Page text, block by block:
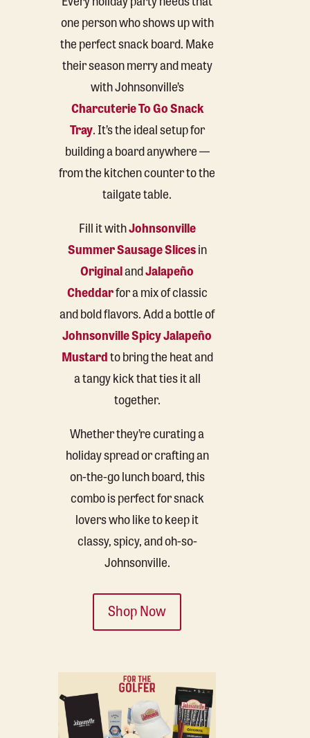
one person who shows up with
the perfect snack board. Make
their season merry and meaty
with Johnsonville’s
Charcuterie To Go Snack
Tray. It’s the ideal setup for
building a board anywhere —
from the kitchen counter to the
tailgate table.
Fill it withJohnsonville
Summer Sausage Slicesin
OriginalandJalapeño
Cheddarfor a mix of classic
and bold flavors. Add a bottle of
Johnsonville Spicy Jalapeño
Mustardto bring the heat and
a tangy kick that ties it all
together.
Whether they’re curating a
holiday spread or crafting an
on-the-go lunch board, this
combo is perfect for snack
lovers who like to keep it
classy, spicy, and oh-so-
Johnsonville.
Shop Now